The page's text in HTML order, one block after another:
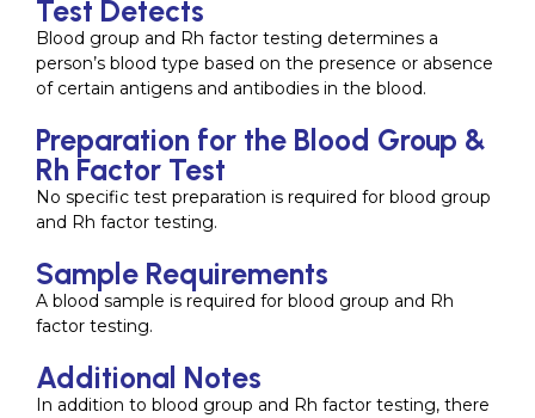
Test Detects
Blood group and Rh factor testing determines a
person’s blood type based on the presence or absence
of certain antigens and antibodies in the blood.
Preparation for the Blood Group &
Rh Factor Test
No specific test preparation is required for blood group
and Rh factor testing.
Sample Requirements
A blood sample is required for blood group and Rh
factor testing.
Additional Notes
In addition to blood group and Rh factor testing, there